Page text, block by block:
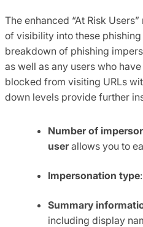
The enhanced “At Risk
of visibility into these
breakdown of phishing
as well as any users who
blocked from visiting URLs
down levels provide further
Number of
user allows you to
Impersonation type
Summary
including display